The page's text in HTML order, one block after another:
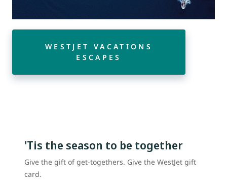
WESTJET VACATIONS
ESCAPES
'Tis the season to be together
Give the gift of get-togethers. Give the WestJet gift
card.